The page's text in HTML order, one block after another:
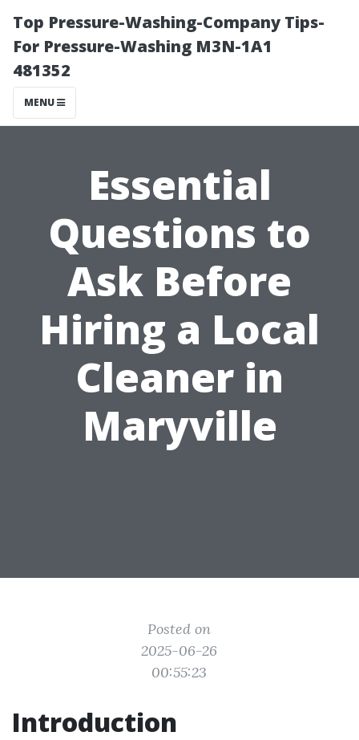
Top Pressure-Washing-Company Tips-
For Pressure-Washing M3N-1A1
481352
MENU
Essential
Questions to
Ask Before
Hiring a Local
Cleaner in
Maryville
Posted on
2025-06-26
00:55:23
Introduction